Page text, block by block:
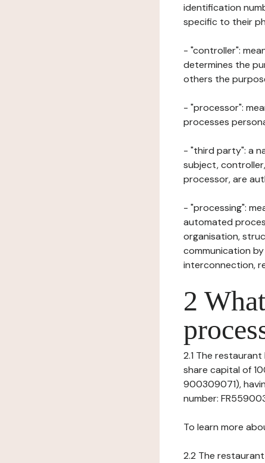
identification
specific to their
- "controller":
determines the
others the
- "processor":
processes
- "third party": a
subject,
processor, are
- "processing":
automated
organisation,
communication
interconnection,
2
2.1 The
share capital of
900309071),
number:
To learn more
2.2 The